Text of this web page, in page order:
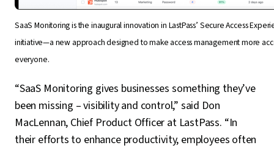
SaaS Monitoring is the inaugural innovation in LastPass’ Secure Access
initiative—a new approach designed to make access management more
everyone.
“SaaS Monitoring gives businesses something they’ve
been missing – visibility and control,” said Don
MacLennan, Chief Product Officer at LastPass. “In
their efforts to enhance productivity, employees often